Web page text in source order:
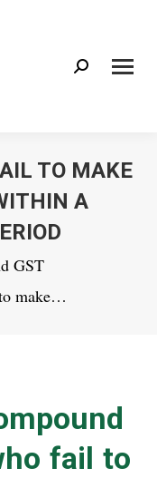
Search:
TO MAKE
A
GST
make…
fail to